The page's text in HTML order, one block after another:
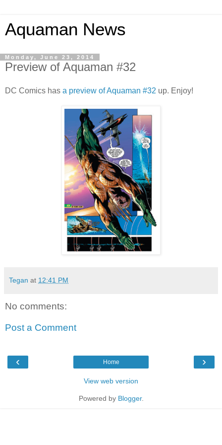
Aquaman News
Monday, June 23, 2014
Preview of Aquaman #32
DC Comics has a preview of Aquaman #32 up. Enjoy!
Tegan at 12:41 PM
No comments:
Post a Comment
‹ ›
Home
View web version
Powered by Blogger.